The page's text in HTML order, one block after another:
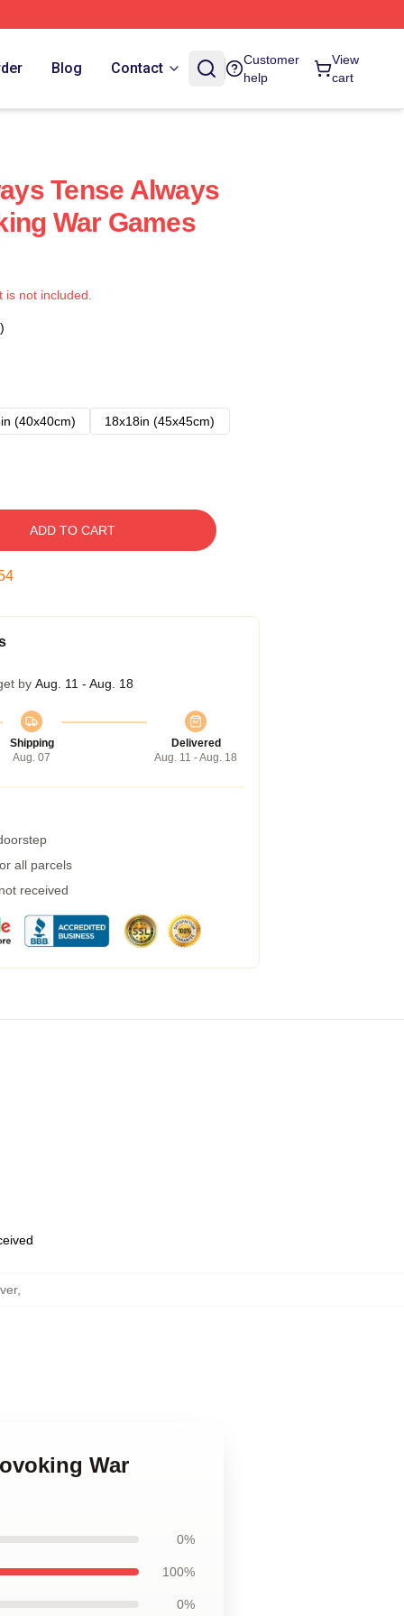
Blog Contact
Customer
help
View
cart
Tense Always
War Games
not included.
(40x40cm)
18x18in (45x45cm)
ADD TO CART
by Aug. 11 - Aug. 18
Shipping
Aug. 07
Delivered
Aug. 11 - Aug. 18
all parcels
received
,
War
0%
100%
0%